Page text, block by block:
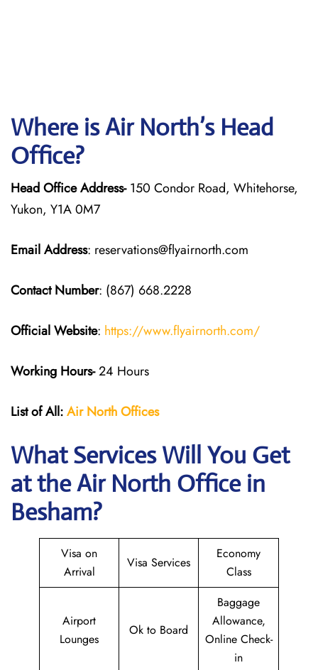
Where is Air North’s Head
Office?
Head Office Address-150 Condor Road, Whitehorse,
Yukon, Y1A 0M7
Email Address: reservations@flyairnorth.com
Contact Number: (867) 668.2228
Official Website: https://www.flyairnorth.com/
Working Hours-24 Hours
List of All:Air North Offices
What Services Will You Get
at the Air North Office in
Besham?
Visa on
Arrival
Visa Services
Economy
Class
Airport
Lounges
Ok to Board
Baggage
Allowance,
Online Check-
in